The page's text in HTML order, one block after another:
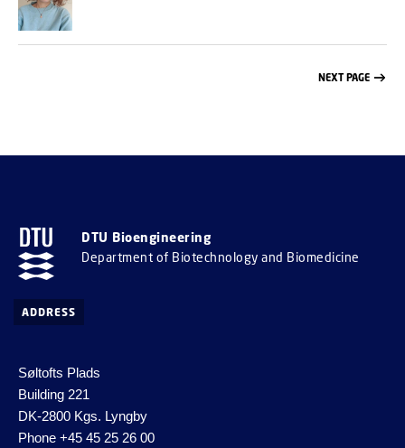
NEXT PAGE
DTU Bioengineering
Department of Biotechnology and Biomedicine
ADDRESS
Søltofts Plads
Building 221
DK-2800 Kgs. Lyngby
Phone +45 45 25 26 00